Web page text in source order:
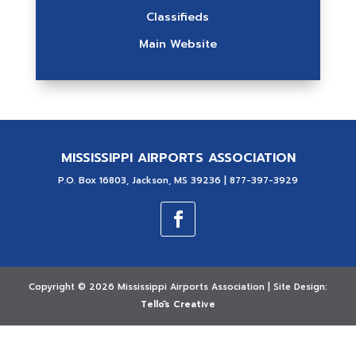
Classifieds
Main Website
MISSISSIPPI AIRPORTS ASSOCIATION
P.O. Box 16803, Jackson, MS 39236 | 877-397-3929
Copyright © 2026 Mississippi Airports Association | Site Design:
Tellōs Creative